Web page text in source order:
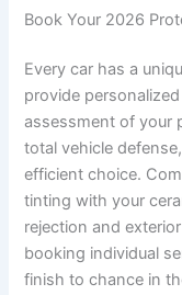
Book Your 2026
Every car has a
provide
assessment of your
total vehicle
efficient choice.
tinting with your
rejection and
booking individual
finish to chance in